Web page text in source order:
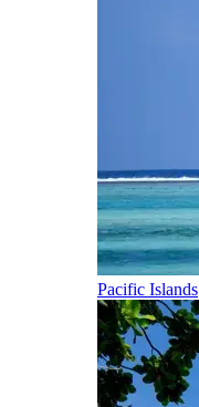
Pacific Islands